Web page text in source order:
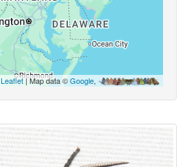
Leaflet| Map data ©Google,